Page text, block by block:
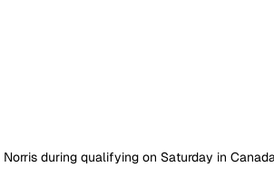
Norris during qualifying on Saturday in